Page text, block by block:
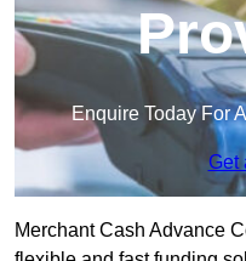
Enquire Today For
Get
Merchant Cash Advance